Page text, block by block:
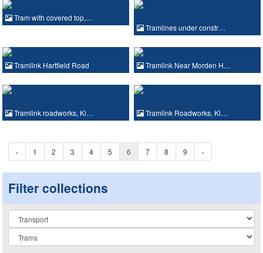
Tram with covered top,…
Tramlines under constr…
Tramlink Hartfield Road Tramlink Near Morden H…
Tramlink roadworks, Ki… Tramlink Roadworks, Ki…
‹ 1 2 3 4 5 6 7 8 9 ›
Filter collections
Collection